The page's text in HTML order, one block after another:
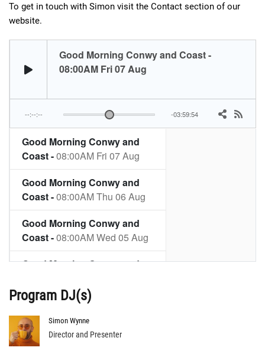
To get in touch with Simon visit the Contact section of our
website.
Program DJ(s)
Simon Wynne
Director and Presenter